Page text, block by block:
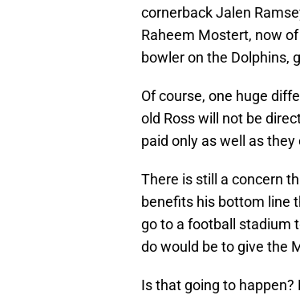
cornerback Jalen
Raheem Mostert, now
bowler on the Dolphins,
Of course, one huge
old Ross will not be
paid only as well as
There is still a concern
benefits his bottom line
go to a football stadium
do would be to give the
Is that going to